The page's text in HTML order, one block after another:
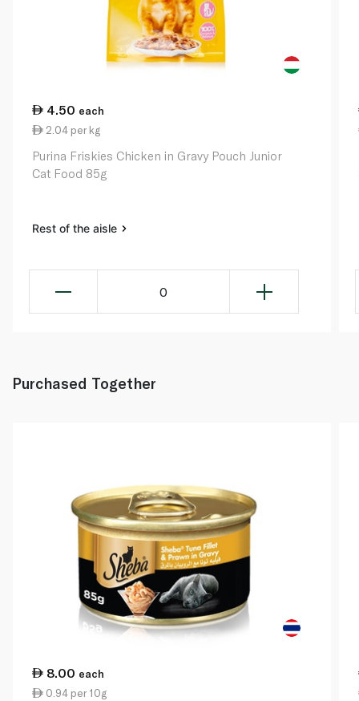
4.50 each
2.04 per kg
Purina Friskies Chicken in Gravy Pouch Junior
Cat Food 85g
Rest of the aisle
0
Purchased Together
8.00 each
0.94 per 10g